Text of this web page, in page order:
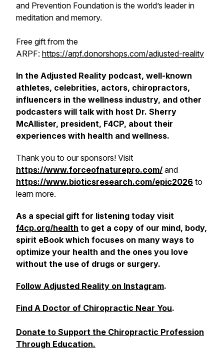
and Prevention Foundation is the world’s leader in
meditation and memory.
Free gift from the
ARPF: https://arpf.donorshops.com/adjusted-reality
In the Adjusted Reality podcast, well-known
athletes, celebrities, actors, chiropractors,
influencers in the wellness industry, and other
podcasters will talk with host Dr. Sherry
McAllister, president, F4CP, about their
experiences with health and wellness.
Thank you to our sponsors! Visit
https://www.forceofnaturepro.com/ and
https://www.bioticsresearch.com/epic2026 to
learn more.
As a special gift for listening today visit
f4cp.org/health to get a copy of our mind, body,
spirit eBook which focuses on many ways to
optimize your health and the ones you love
without the use of drugs or surgery.
Follow Adjusted Reality on Instagram.
Find A Doctor of Chiropractic Near You.
Donate to Support the Chiropractic Profession
Through Education.